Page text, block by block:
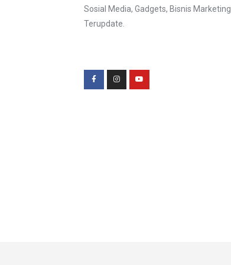
Sosial Media, Gadgets, Bisnis Marketing
Terupdate.